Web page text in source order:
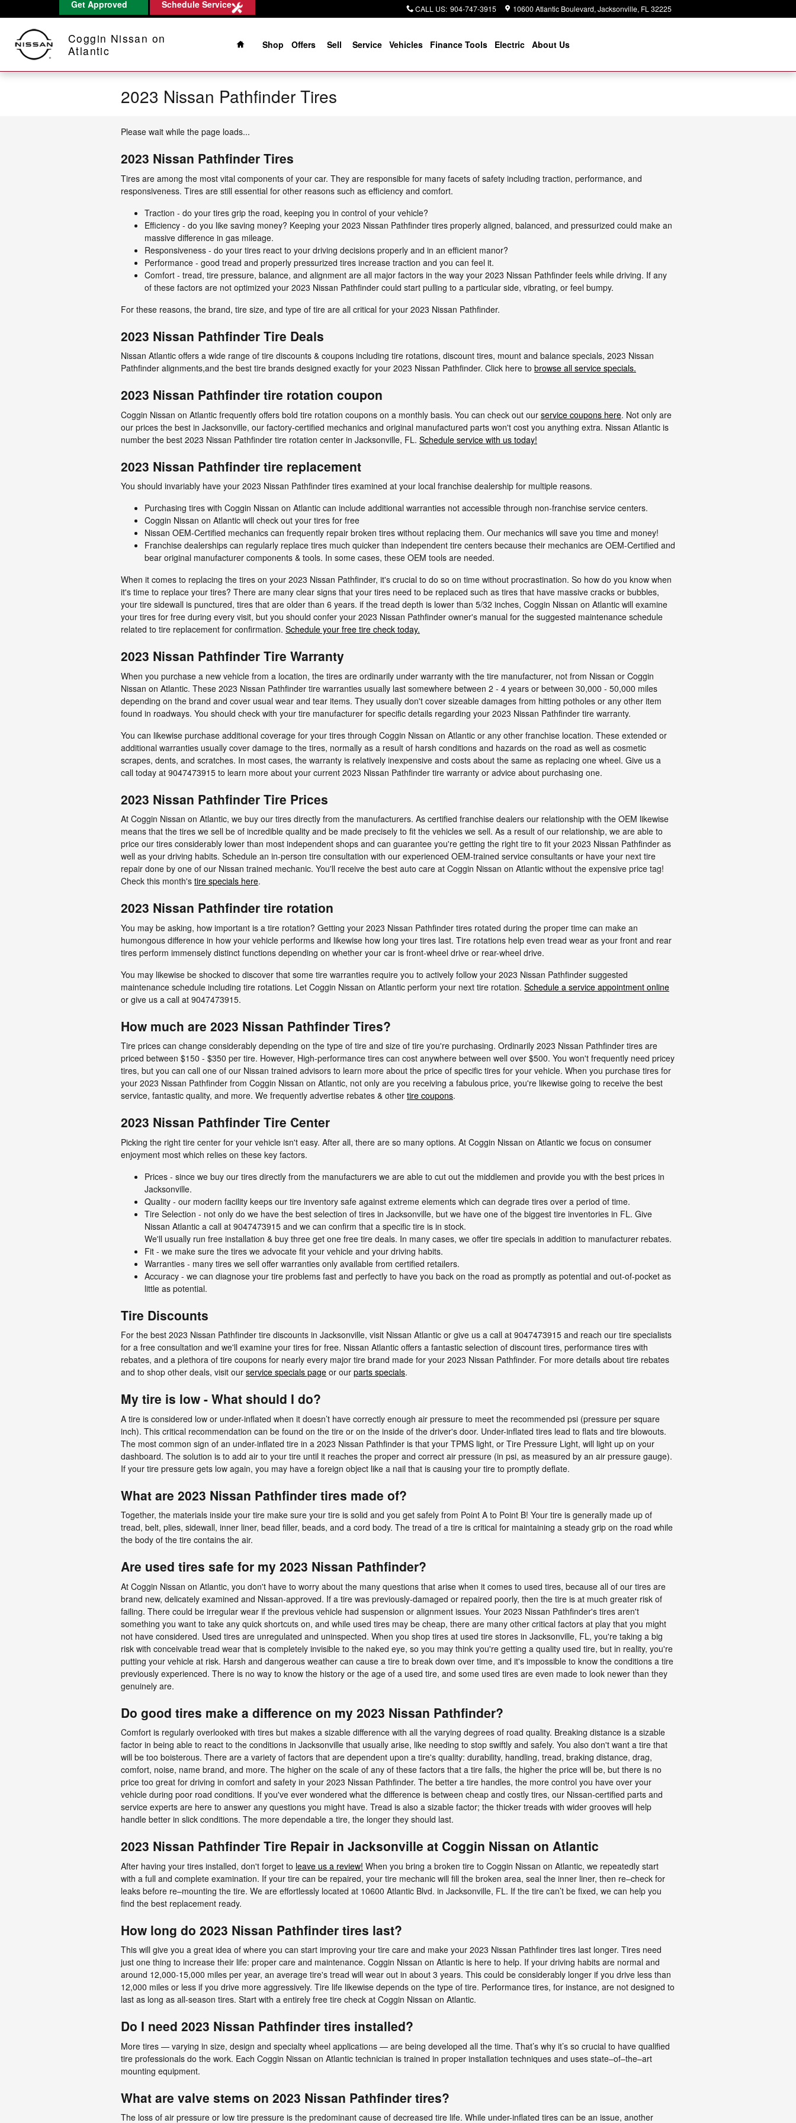
Skip to main content CALL US: 904-747-3915 10600 Atlantic Boulevard Jacksonville, FL 32225
Get Approved Schedule Service
Coggin Nissan on
Atlantic
Home
Shop
Offers Sell Service Vehicles Finance Tools Electric About Us
2023 Nissan Pathfinder Tires
Please wait while the page loads...
2023 Nissan Pathfinder Tires
Tires are among the most vital components of your car. They are responsible for many facets of safety including traction, performance, and
responsiveness. Tires are still essential for other reasons such as efficiency and comfort.
Traction - do your tires grip the road, keeping you in control of your vehicle?
Efficiency - do you like saving money? Keeping your 2023 Nissan Pathfinder tires properly aligned, balanced, and pressurized could make an
massive difference in gas mileage.
Responsiveness - do your tires react to your driving decisions properly and in an efficient manor?
Performance - good tread and properly pressurized tires increase traction and you can feel it.
Comfort - tread, tire pressure, balance, and alignment are all major factors in the way your 2023 Nissan Pathfinder feels while driving. If any
of these factors are not optimized your 2023 Nissan Pathfinder could start pulling to a particular side, vibrating, or feel bumpy.
For these reasons, the brand, tire size, and type of tire are all critical for your 2023 Nissan Pathfinder.
2023 Nissan Pathfinder Tire Deals
Nissan Atlantic offers a wide range of tire discounts & coupons including tire rotations, discount tires, mount and balance specials, 2023 Nissan
Pathfinder alignments,and the best tire brands designed exactly for your 2023 Nissan Pathfinder. Click here to browse all service specials.
2023 Nissan Pathfinder tire rotation coupon
Coggin Nissan on Atlantic frequently offers bold tire rotation coupons on a monthly basis. You can check out our service coupons here. Not only are
our prices the best in Jacksonville, our factory-certified mechanics and original manufactured parts won't cost you anything extra. Nissan Atlantic is
number the best 2023 Nissan Pathfinder tire rotation center in Jacksonville, FL. Schedule service with us today!
2023 Nissan Pathfinder tire replacement
You should invariably have your 2023 Nissan Pathfinder tires examined at your local franchise dealership for multiple reasons.
Purchasing tires with Coggin Nissan on Atlantic can include additional warranties not accessible through non-franchise service centers.
Coggin Nissan on Atlantic will check out your tires for free
Nissan OEM-Certified mechanics can frequently repair broken tires without replacing them. Our mechanics will save you time and money!
Franchise dealerships can regularly replace tires much quicker than independent tire centers because their mechanics are OEM-Certified and
bear original manufacturer components & tools. In some cases, these OEM tools are needed.
When it comes to replacing the tires on your 2023 Nissan Pathfinder, it's crucial to do so on time without procrastination. So how do you know when
it's time to replace your tires? There are many clear signs that your tires need to be replaced such as tires that have massive cracks or bubbles,
your tire sidewall is punctured, tires that are older than 6 years. if the tread depth is lower than 5/32 inches, Coggin Nissan on Atlantic will examine
your tires for free during every visit, but you should confer your 2023 Nissan Pathfinder owner's manual for the suggested maintenance schedule
related to tire replacement for confirmation. Schedule your free tire check today.
2023 Nissan Pathfinder Tire Warranty
When you purchase a new vehicle from a location, the tires are ordinarily under warranty with the tire manufacturer, not from Nissan or Coggin
Nissan on Atlantic. These 2023 Nissan Pathfinder tire warranties usually last somewhere between 2 - 4 years or between 30,000 - 50,000 miles
depending on the brand and cover usual wear and tear items. They usually don't cover sizeable damages from hitting potholes or any other item
found in roadways. You should check with your tire manufacturer for specific details regarding your 2023 Nissan Pathfinder tire warranty.
You can likewise purchase additional coverage for your tires through Coggin Nissan on Atlantic or any other franchise location. These extended or
additional warranties usually cover damage to the tires, normally as a result of harsh conditions and hazards on the road as well as cosmetic
scrapes, dents, and scratches. In most cases, the warranty is relatively inexpensive and costs about the same as replacing one wheel. Give us a
call today at 9047473915 to learn more about your current 2023 Nissan Pathfinder tire warranty or advice about purchasing one.
2023 Nissan Pathfinder Tire Prices
At Coggin Nissan on Atlantic, we buy our tires directly from the manufacturers. As certified franchise dealers our relationship with the OEM likewise
means that the tires we sell be of incredible quality and be made precisely to fit the vehicles we sell. As a result of our relationship, we are able to
price our tires considerably lower than most independent shops and can guarantee you're getting the right tire to fit your 2023 Nissan Pathfinder as
well as your driving habits. Schedule an in-person tire consultation with our experienced OEM-trained service consultants or have your next tire
repair done by one of our Nissan trained mechanic. You'll receive the best auto care at Coggin Nissan on Atlantic without the expensive price tag!
Check this month's tire specials here.
2023 Nissan Pathfinder tire rotation
You may be asking, how important is a tire rotation? Getting your 2023 Nissan Pathfinder tires rotated during the proper time can make an
humongous difference in how your vehicle performs and likewise how long your tires last. Tire rotations help even tread wear as your front and rear
tires perform immensely distinct functions depending on whether your car is front-wheel drive or rear-wheel drive.
You may likewise be shocked to discover that some tire warranties require you to actively follow your 2023 Nissan Pathfinder suggested
maintenance schedule including tire rotations. Let Coggin Nissan on Atlantic perform your next tire rotation. Schedule a service appointment online
or give us a call at 9047473915.
How much are 2023 Nissan Pathfinder Tires?
Tire prices can change considerably depending on the type of tire and size of tire you're purchasing. Ordinarily 2023 Nissan Pathfinder tires are
priced between $150 - $350 per tire. However, High-performance tires can cost anywhere between well over $500. You won't frequently need pricey
tires, but you can call one of our Nissan trained advisors to learn more about the price of specific tires for your vehicle. When you purchase tires for
your 2023 Nissan Pathfinder from Coggin Nissan on Atlantic, not only are you receiving a fabulous price, you're likewise going to receive the best
service, fantastic quality, and more. We frequently advertise rebates & other tire coupons.
2023 Nissan Pathfinder Tire Center
Picking the right tire center for your vehicle isn't easy. After all, there are so many options. At Coggin Nissan on Atlantic we focus on consumer
enjoyment most which relies on these key factors.
Prices - since we buy our tires directly from the manufacturers we are able to cut out the middlemen and provide you with the best prices in
Jacksonville.
Quality - our modern facility keeps our tire inventory safe against extreme elements which can degrade tires over a period of time.
Tire Selection - not only do we have the best selection of tires in Jacksonville, but we have one of the biggest tire inventories in FL. Give
Nissan Atlantic a call at 9047473915 and we can confirm that a specific tire is in stock.
We'll usually run free installation & buy three get one free tire deals. In many cases, we offer tire specials in addition to manufacturer rebates.
Fit - we make sure the tires we advocate fit your vehicle and your driving habits.
Warranties - many tires we sell offer warranties only available from certified retailers.
Accuracy - we can diagnose your tire problems fast and perfectly to have you back on the road as promptly as potential and out-of-pocket as
little as potential.
Tire Discounts
For the best 2023 Nissan Pathfinder tire discounts in Jacksonville, visit Nissan Atlantic or give us a call at 9047473915 and reach our tire specialists
for a free consultation and we'll examine your tires for free. Nissan Atlantic offers a fantastic selection of discount tires, performance tires with
rebates, and a plethora of tire coupons for nearly every major tire brand made for your 2023 Nissan Pathfinder. For more details about tire rebates
and to shop other deals, visit our service specials page or our parts specials.
My tire is low - What should I do?
A tire is considered low or under-inflated when it doesn’t have correctly enough air pressure to meet the recommended psi (pressure per square
inch). This critical recommendation can be found on the tire or on the inside of the driver's door. Under-inflated tires lead to flats and tire blowouts.
The most common sign of an under-inflated tire in a 2023 Nissan Pathfinder is that your TPMS light, or Tire Pressure Light, will light up on your
dashboard. The solution is to add air to your tire until it reaches the proper and correct air pressure (in psi, as measured by an air pressure gauge).
If your tire pressure gets low again, you may have a foreign object like a nail that is causing your tire to promptly deflate.
What are 2023 Nissan Pathfinder tires made of?
Together, the materials inside your tire make sure your tire is solid and you get safely from Point A to Point B! Your tire is generally made up of
tread, belt, plies, sidewall, inner liner, bead filler, beads, and a cord body. The tread of a tire is critical for maintaining a steady grip on the road while
the body of the tire contains the air.
Are used tires safe for my 2023 Nissan Pathfinder?
At Coggin Nissan on Atlantic, you don't have to worry about the many questions that arise when it comes to used tires, because all of our tires are
brand new, delicately examined and Nissan-approved. If a tire was previously-damaged or repaired poorly, then the tire is at much greater risk of
failing. There could be irregular wear if the previous vehicle had suspension or alignment issues. Your 2023 Nissan Pathfinder's tires aren't
something you want to take any quick shortcuts on, and while used tires may be cheap, there are many other critical factors at play that you might
not have considered. Used tires are unregulated and uninspected. When you shop tires at used tire stores in Jacksonville, FL, you're taking a big
risk with conceivable tread wear that is completely invisible to the naked eye, so you may think you're getting a quality used tire, but in reality, you're
putting your vehicle at risk. Harsh and dangerous weather can cause a tire to break down over time, and it's impossible to know the conditions a tire
previously experienced. There is no way to know the history or the age of a used tire, and some used tires are even made to look newer than they
genuinely are.
Do good tires make a difference on my 2023 Nissan Pathfinder?
Comfort is regularly overlooked with tires but makes a sizable difference with all the varying degrees of road quality. Breaking distance is a sizable
factor in being able to react to the conditions in Jacksonville that usually arise, like needing to stop swiftly and safely. You also don't want a tire that
will be too boisterous. There are a variety of factors that are dependent upon a tire's quality: durability, handling, tread, braking distance, drag,
comfort, noise, name brand, and more. The higher on the scale of any of these factors that a tire falls, the higher the price will be, but there is no
price too great for driving in comfort and safety in your 2023 Nissan Pathfinder. The better a tire handles, the more control you have over your
vehicle during poor road conditions. If you've ever wondered what the difference is between cheap and costly tires, our Nissan-certified parts and
service experts are here to answer any questions you might have. Tread is also a sizable factor; the thicker treads with wider grooves will help
handle better in slick conditions. The more dependable a tire, the longer they should last.
2023 Nissan Pathfinder Tire Repair in Jacksonville at Coggin Nissan on Atlantic
After having your tires installed, don't forget to leave us a review! When you bring a broken tire to Coggin Nissan on Atlantic, we repeatedly start
with a full and complete examination. If your tire can be repaired, your tire mechanic will fill the broken area, seal the inner liner, then re–check for
leaks before re–mounting the tire. We are effortlessly located at 10600 Atlantic Blvd. in Jacksonville, FL. If the tire can’t be fixed, we can help you
find the best replacement ready.
How long do 2023 Nissan Pathfinder tires last?
This will give you a great idea of where you can start improving your tire care and make your 2023 Nissan Pathfinder tires last longer. Tires need
just one thing to increase their life: proper care and maintenance. Coggin Nissan on Atlantic is here to help. If your driving habits are normal and
around 12,000-15,000 miles per year, an average tire's tread will wear out in about 3 years. This could be considerably longer if you drive less than
12,000 miles or less if you drive more aggressively. Tire life likewise depends on the type of tire. Performance tires, for instance, are not designed to
last as long as all-season tires. Start with a entirely free tire check at Coggin Nissan on Atlantic.
Do I need 2023 Nissan Pathfinder tires installed?
More tires — varying in size, design and specialty wheel applications — are being developed all the time. That’s why it’s so crucial to have qualified
tire professionals do the work. Each Coggin Nissan on Atlantic technician is trained in proper installation techniques and uses state–of–the–art
mounting equipment.
What are valve stems on 2023 Nissan Pathfinder tires?
The loss of air pressure or low tire pressure is the predominant cause of decreased tire life. While under-inflated tires can be an issue, another